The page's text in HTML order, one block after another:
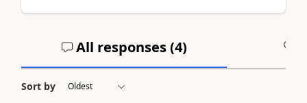
All responses (4)
Sort by